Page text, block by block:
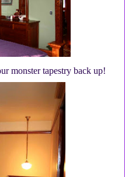
monster tapestry back up!